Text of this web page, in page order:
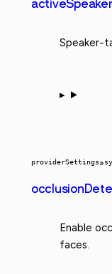
Speaker-
providerSettings»
Enable
faces.